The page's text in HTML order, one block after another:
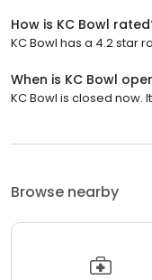
How is KC Bowl
KC Bowl has a 4.2 star
When is KC Bowl
KC Bowl is closed now.
Browse nearby